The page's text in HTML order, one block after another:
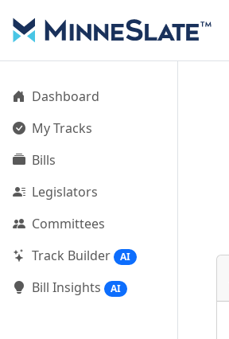
Dashboard
My Tracks
Bills
Legislators
Committees
Track Builder
AI
Bill Insights AI